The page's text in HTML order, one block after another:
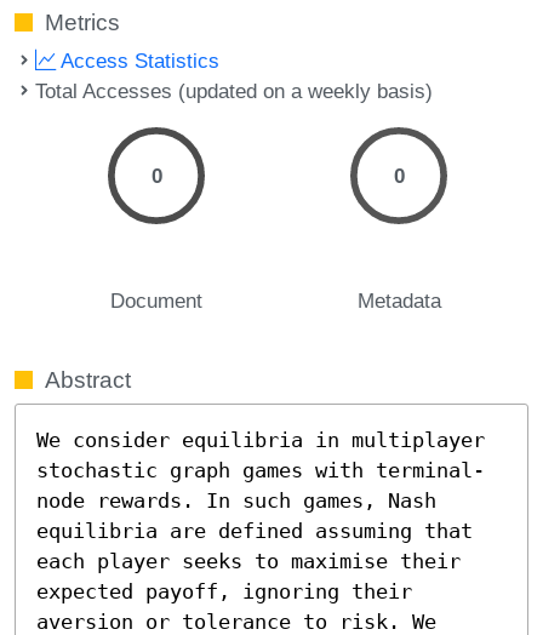
Metrics
Access Statistics
Total Accesses (updated on a weekly basis)
0
Document
0
Metadata
Abstract
We consider equilibria in multiplayer
stochastic graph games with terminal-
node rewards. In such games, Nash
equilibria are defined assuming that
each player seeks to maximise their
expected payoff, ignoring their
aversion or tolerance to risk. We